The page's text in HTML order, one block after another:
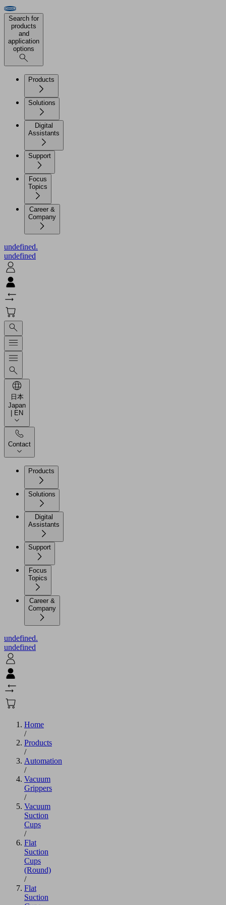
Search for
products
and
application
options
Products
Solutions
Digital
Assistants
Support
Focus
Topics
Career &
Company
undefined.
undefined
日本
Japan
| EN
Contact
Products
Solutions
Digital
Assistants
Support
Focus
Topics
Career &
Company
undefined.
undefined
Home
/
Products
/
Automation
/
Vacuum
Grippers
/
Vacuum
Suction
Cups
/
Flat
Suction
Cups
(Round)
/
Flat
Suction